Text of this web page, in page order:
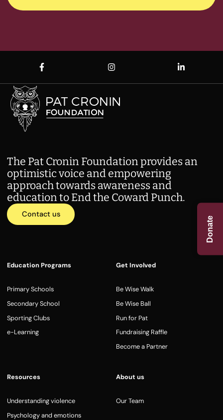
Donate
The Pat Cronin Foundation provides an
optimistic voice and empowering
approach towards awareness and
education to End the Coward Punch.
Contact us
Education Programs
Primary Schools
Secondary School
Sporting Clubs
e-Learning
Get Involved
Be Wise Walk
Be Wise Ball
Run for Pat
Fundraising Raffle
Become a Partner
Resources
Understanding violence
Psychology and emotions
About us
Our Team